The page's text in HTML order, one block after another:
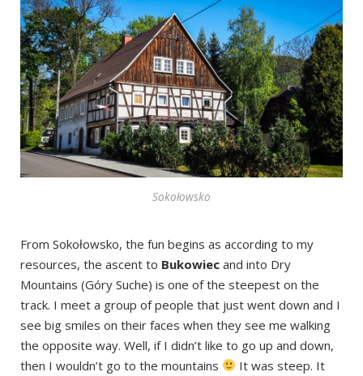
Sokołowsko
From Sokołowsko, the fun begins as according to my
resources, the ascent to Bukowiec and into Dry
Mountains (Góry Suche) is one of the steepest on the
track. I meet a group of people that just went down and I
see big smiles on their faces when they see me walking
the opposite way. Well, if I didn’t like to go up and down,
then I wouldn’t go to the mountains
It was steep. It